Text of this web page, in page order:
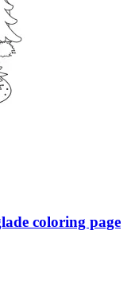
coloring page